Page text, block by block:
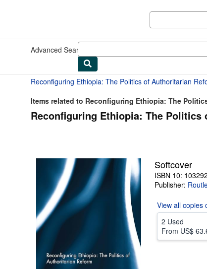
Advanced Search
Reconfiguring Ethiopia: The Politics of Authoritarian
Items related to Reconfiguring Ethiopia: The
Reconfiguring Ethiopia: The
Softcover
ISBN 10:
Publisher:
View all copies
2 Used
From US$